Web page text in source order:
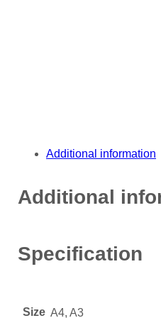
Additional information
Additional
Specification
Size A4, A3